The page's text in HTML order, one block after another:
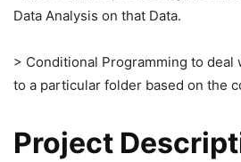
Data Analysis on that Data.
> Conditional Programming to deal
to a particular folder based on the
Project